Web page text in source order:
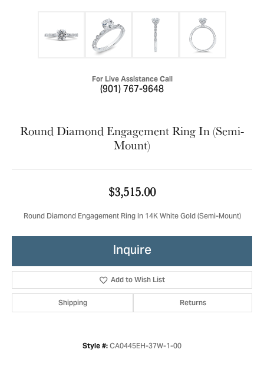
For Live Assistance Call
(901) 767-9648
Round Diamond Engagement Ring In (Semi-
Mount)
$3,515.00
Round Diamond Engagement Ring In 14K White Gold (Semi-Mount)
Inquire
Add to Wish List
Shipping Returns
Style #: CA0445EH-37W-1-00